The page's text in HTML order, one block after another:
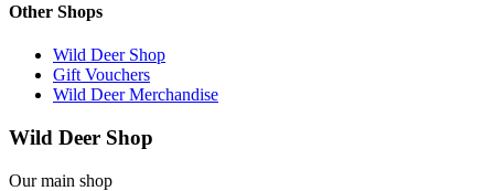
Other Shops
Wild Deer Shop
Gift Vouchers
Wild Deer Merchandise
Wild Deer Shop
Our main shop